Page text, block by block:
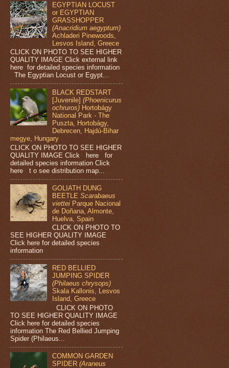
EGYPTIAN LOCUST
or EGYPTIAN
GRASSHOPPER
(Anacridium aegyptum)
Achladeri Pinewoods,
Lesvos Island, Greece
CLICK ON PHOTO TO SEE HIGHER
QUALITY IMAGE Click external link
here for detailed species information
The Egyptian Locust or Egypt...
BLACK REDSTART
[Juvenile](Phoenicurus
ochruros) Hortobágy
National Park - The
Puszta, Hortobágy,
Debrecen, Hajdú-Bihar
megye, Hungary
CLICK ON PHOTO TO SEE HIGHER
QUALITY IMAGE Click here for
detailed species information Click
here t o see distribution map...
GOLIATH DUNG
BEETLEScarabaeus
viettei Parque Nacional
de Doñana, Almonte,
Huelva, Spain
CLICK ON PHOTO TO
SEE HIGHER QUALITY IMAGE
Click here for detailed species
information
RED BELLIED
JUMPING SPIDER
(Philaeus chrysops)
Skala Kallonis, Lesvos
Island, Greece
CLICK ON PHOTO
TO SEE HIGHER QUALITY IMAGE
Click here for detailed species
information The Red Bellied Jumping
Spider (Philaeus...
COMMON GARDEN
SPIDER(Araneus